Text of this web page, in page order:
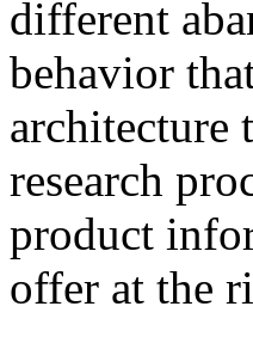
different
behavior
architecture
research
product
offer at the